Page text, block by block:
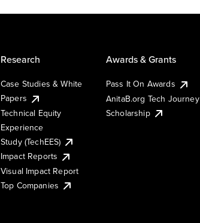
Research
Case Studies & White
Papers
Technical Equity
Experience
Study (TechEES)
Impact Reports
Visual Impact Report
Top Companies
Awards & Grants
Pass It On Awards
AnitaB.org Tech Journey
Scholarship